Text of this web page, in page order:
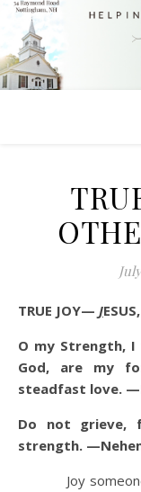
TRUE JOY— JESUS,
O my Strength,
God, are my
steadfast love.
Do not grieve,
strength.
Joy someone